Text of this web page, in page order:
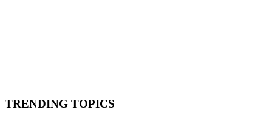
TRENDING TOPICS